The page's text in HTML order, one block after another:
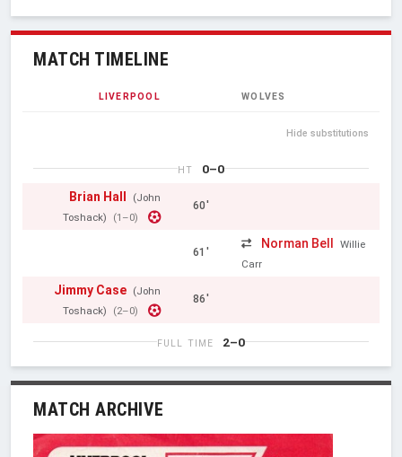
MATCH TIMELINE
LIVERPOOL WOLVES
Hide substitutions
HT
0–0
Brian Hall
(John
Toshack)
(1–0)
60'
61'
Norman Bell
Willie
Carr
Jimmy Case (John
Toshack)
(2–0)
86'
FULL TIME 2–0
MATCH ARCHIVE